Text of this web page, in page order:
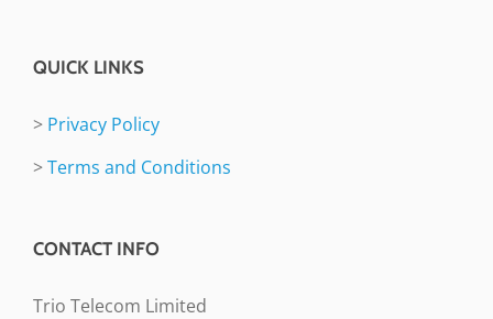
QUICK LINKS
> Privacy Policy
>Terms and Conditions
CONTACT INFO
Trio Telecom Limited